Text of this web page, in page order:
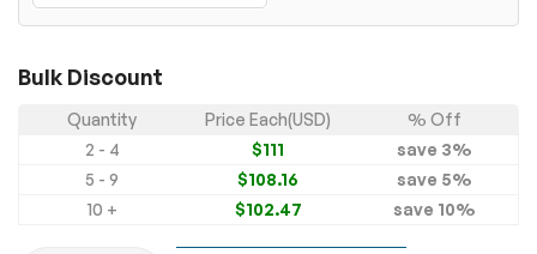
Bulk Discount
Quantity Price Each(USD)
% Off
2 - 4
$111 save 3%
5 - 9
$108.16 save 5%
10 +
$102.47 save 10%